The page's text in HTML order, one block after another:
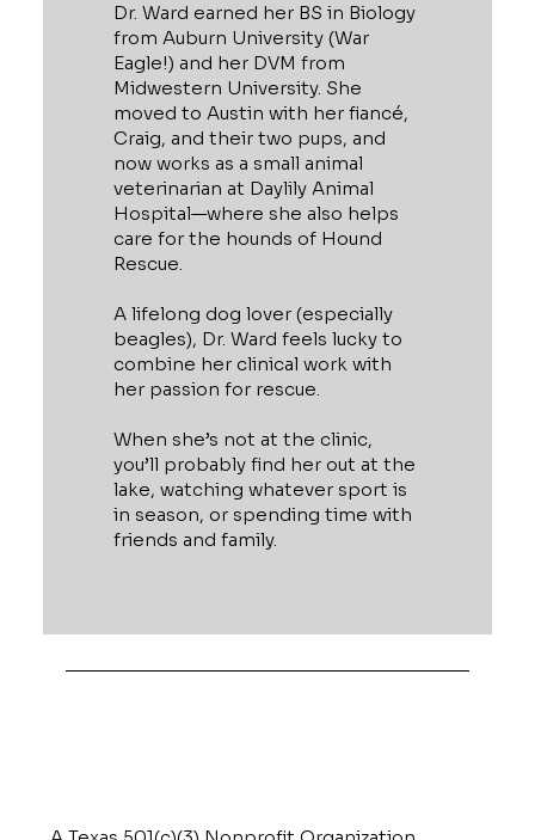
Dr. Ward earned her BS in Biology
from Auburn University (War
Eagle!) and her DVM from
Midwestern University. She
moved to Austin with her fiancé,
Craig, and their two pups, and
now works as a small animal
veterinarian at Daylily Animal
Hospital—where she also helps
care for the hounds of Hound
Rescue.
A lifelong dog lover (especially
beagles), Dr. Ward feels lucky to
combine her clinical work with
her passion for rescue.
When she’s not at the clinic,
you’ll probably find her out at the
lake, watching whatever sport is
in season, or spending time with
friends and family.